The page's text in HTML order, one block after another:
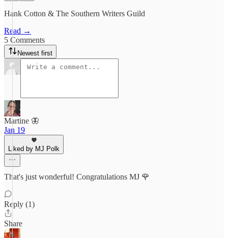
Hank Cotton & The Southern Writers Guild
Read →
5 Comments
Newest first
Martine 🦋
Jan 19
Liked by MJ Polk
That's just wonderful! Congratulations MJ 🌹
Reply (1)
Share